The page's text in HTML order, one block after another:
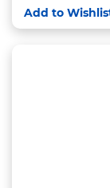
Add to